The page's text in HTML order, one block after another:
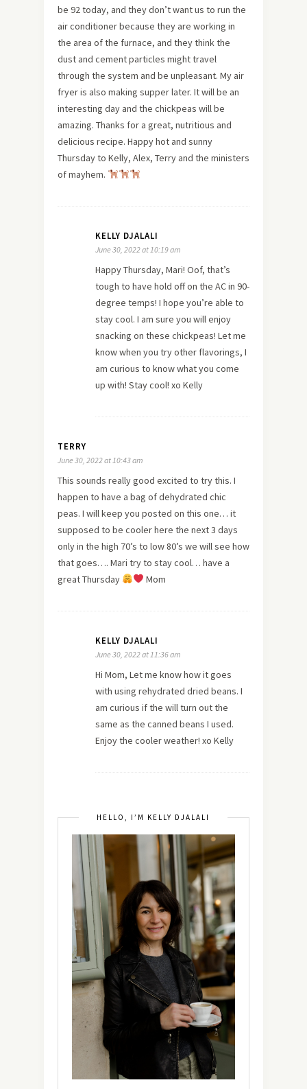
be 92 today, and they don’t want us to run the
air conditioner because they are working in
the area of the furnace, and they think the
dust and cement particles might travel
through the system and be unpleasant. My air
fryer is also making supper later. It will be an
interesting day and the chickpeas will be
amazing. Thanks for a great, nutritious and
delicious recipe. Happy hot and sunny
Thursday to Kelly, Alex, Terry and the ministers
of mayhem.
KELLY DJALALI
June 30, 2022 at 10:19 am
Happy Thursday, Mari! Oof, that’s
tough to have hold off on the AC in 90-
degree temps! I hope you’re able to
stay cool. I am sure you will enjoy
snacking on these chickpeas! Let me
know when you try other flavorings, I
am curious to know what you come
up with! Stay cool! xo Kelly
TERRY
June 30, 2022 at 10:43 am
This sounds really good excited to try this. I
happen to have a bag of dehydrated chic
peas. I will keep you posted on this one… it
supposed to be cooler here the next 3 days
only in the high 70’s to low 80’s we will see how
that goes…. Mari try to stay cool… have a
great Thursday
Mom
KELLY DJALALI
June 30, 2022 at 11:36 am
Hi Mom, Let me know how it goes
with using rehydrated dried beans. I
am curious if the will turn out the
same as the canned beans I used.
Enjoy the cooler weather! xo Kelly
HELLO, I’M KELLY DJALALI